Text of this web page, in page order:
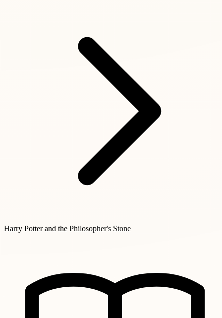
Harry Potter and the Philosopher's Stone